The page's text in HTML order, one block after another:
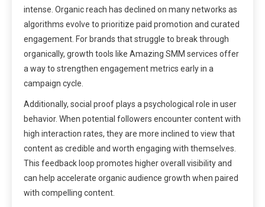
intense. Organic reach has declined on many networks as
algorithms evolve to prioritize paid promotion and curated
engagement. For brands that struggle to break through
organically, growth tools like Amazing SMM services offer
a way to strengthen engagement metrics early in a
campaign cycle.
Additionally, social proof plays a psychological role in user
behavior. When potential followers encounter content with
high interaction rates, they are more inclined to view that
content as credible and worth engaging with themselves.
This feedback loop promotes higher overall visibility and
can help accelerate organic audience growth when paired
with compelling content.